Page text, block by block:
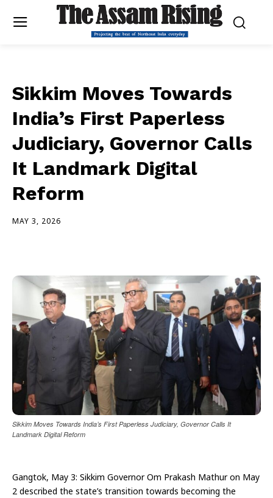
Sikkim Moves Towards
India’s First Paperless
Judiciary, Governor Calls
It Landmark Digital
Reform
MAY 3, 2026
Sikkim Moves Towards India’s First Paperless Judiciary, Governor Calls It
Landmark Digital Reform
Gangtok, May 3: Sikkim Governor Om Prakash Mathur on May
2 described the state’s transition towards becoming the